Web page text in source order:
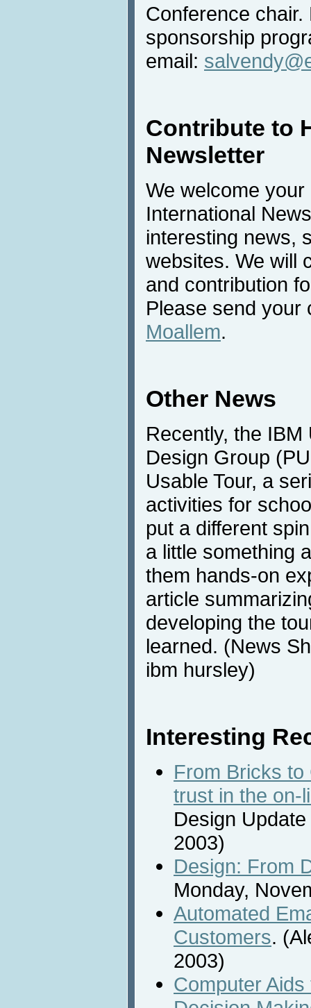
Conference
sponsorship
email:
Contribute to
Newsletter
We welcome
International
interesting news,
websites. We will
and contribution
Please send your
Moallem.
Other News
Recently, the
Design Group
Usable Tour, a
activities for
put a different
a little something
them hands-on
article
developing the
learned. (News
ibm hursley)
Interesting
From Bricks
trust in the on-
Design
2003)
Design: From
Monday,
Automated
Customers.
2003)
Computer